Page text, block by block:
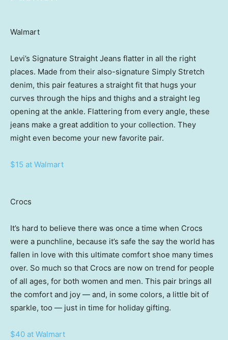
Walmart
Levi’s Signature Straight Jeans flatter in all the right
places. Made from their also-signature Simply Stretch
denim, this pair features a straight fit that hugs your
curves through the hips and thighs and a straight leg
opening at the ankle. Flattering from every angle, these
jeans make a great addition to your collection. They
might even become your new favorite pair.
$15 at Walmart
Crocs
It’s hard to believe there was once a time when Crocs
were a punchline, because it’s safe the say the world has
fallen in love with this ultimate comfort shoe many times
over. So much so that Crocs are now on trend for people
of all ages, for both women and men. This pair brings all
the comfort and joy — and, in some colors, a little bit of
sparkle, too — just in time for holiday gifting.
$40 at Walmart